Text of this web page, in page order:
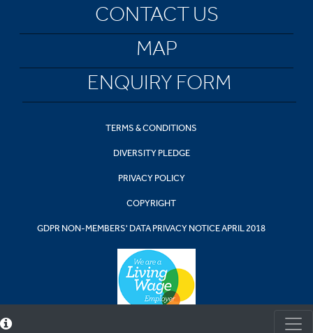
CONTACT US
MAP
ENQUIRY FORM
TERMS & CONDITIONS
DIVERSITY PLEDGE
PRIVACY POLICY
COPYRIGHT
GDPR NON-MEMBERS' DATA PRIVACY NOTICE APRIL 2018